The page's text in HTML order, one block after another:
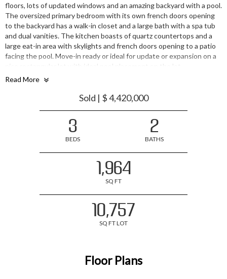
floors, lots of updated windows and an amazing backyard with a pool.
The oversized primary bedroom with its own french doors opening
to the backyard has a walk-in closet and a large bath with a spa tub
and dual vanities. The kitchen boasts of quartz countertops and a
large eat-in area with skylights and french doors opening to a patio
facing the pool. Move-in ready or ideal for update or expansion on a
nice rectangular lot with ideal pool placement on the lot.
Outstanding Los Altos schools and centrally located for commuting,
Read More
Sold | $ 4,420,000
3
BEDS
2
BATHS
1,964
SQ FT
10,757
SQ FT LOT
Floor Plans